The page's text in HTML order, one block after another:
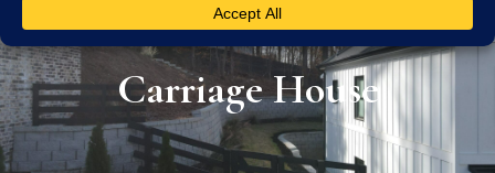
Carriage House